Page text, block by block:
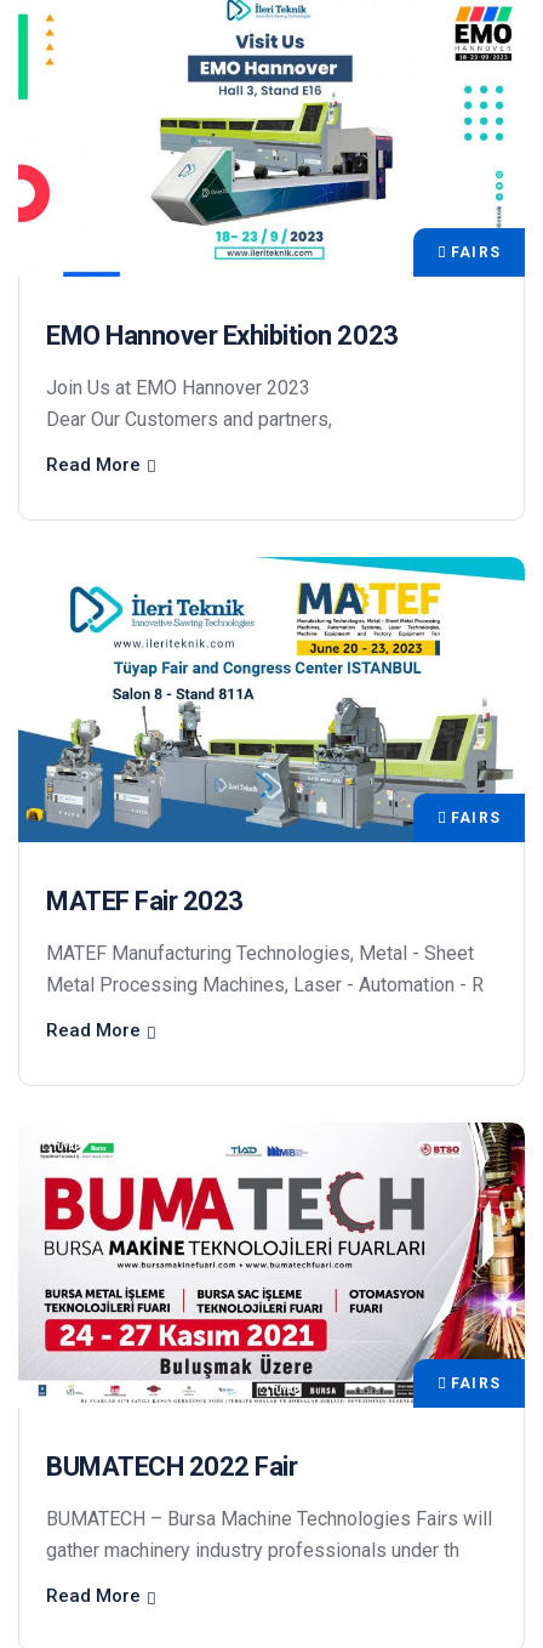
FAIRS
EMO Hannover Exhibition 2023
Join Us at EMO Hannover 2023
Dear Our Customers and partners,
Read More
FAIRS
MATEF Fair 2023
MATEF Manufacturing Technologies, Metal - Sheet
Metal Processing Machines, Laser - Automation - R
Read More
FAIRS
BUMATECH 2022 Fair
BUMATECH – Bursa Machine Technologies Fairs will
gather machinery industry professionals under th
Read More